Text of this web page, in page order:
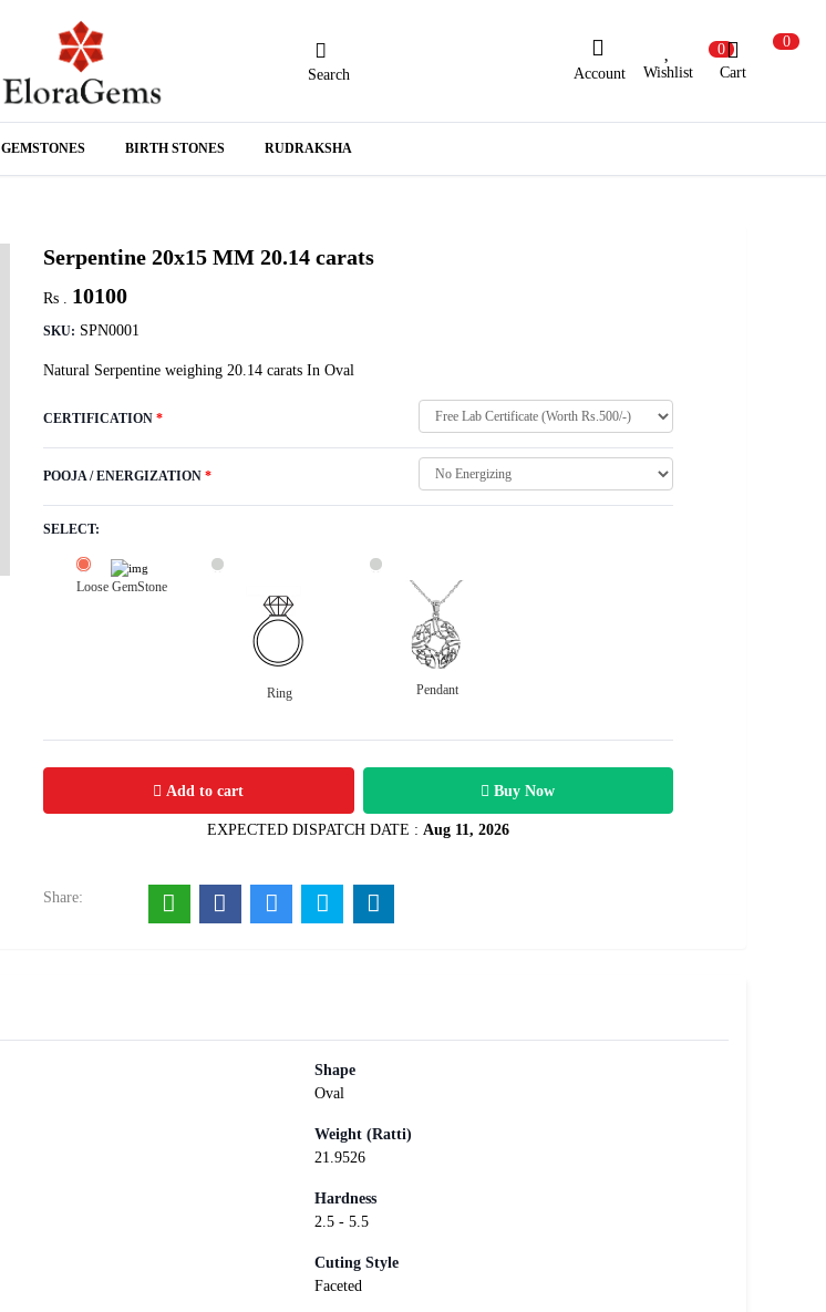
Search Account
New Here? Register Here
Login with Facebook or Google
0
Wishlist
0
Cart
GEMSTONES BIRTH STONES RUDRAKSHA
Serpentine 20x15 MM 20.14 carats
Rs . 10100
SKU: SPN0001
Natural Serpentine weighing 20.14 carats In Oval
CERTIFICATION*
POOJA / ENERGIZATION*
SELECT:
Loose GemStone
Ring Pendant
Serpentine 20x15 MM 20.14 carats 10100
Add to cart Buy Now
EXPECTED DISPATCH DATE :Aug 11, 2026
Share:
Shape
Oval
Weight (Ratti)
21.9526
Hardness
2.5 - 5.5
Cuting Style
Faceted